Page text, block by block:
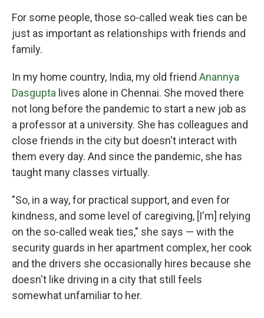
For some people, those so-called weak ties can be
just as important as relationships with friends and
family.
In my home country, India, my old friend Anannya
Dasgupta lives alone in Chennai. She moved there
not long before the pandemic to start a new job as
a professor at a university. She has colleagues and
close friends in the city but doesn't interact with
them every day. And since the pandemic, she has
taught many classes virtually.
"So, in a way, for practical support, and even for
kindness, and some level of caregiving, [I'm] relying
on the so-called weak ties," she says — with the
security guards in her apartment complex, her cook
and the drivers she occasionally hires because she
doesn't like driving in a city that still feels
somewhat unfamiliar to her.